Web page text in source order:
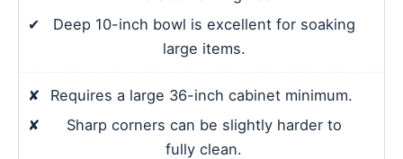
✔
Deep 10-inch bowl is excellent for soaking
large items.
✘
Requires a large 36-inch cabinet minimum.
✘
Sharp corners can be slightly harder to
fully clean.